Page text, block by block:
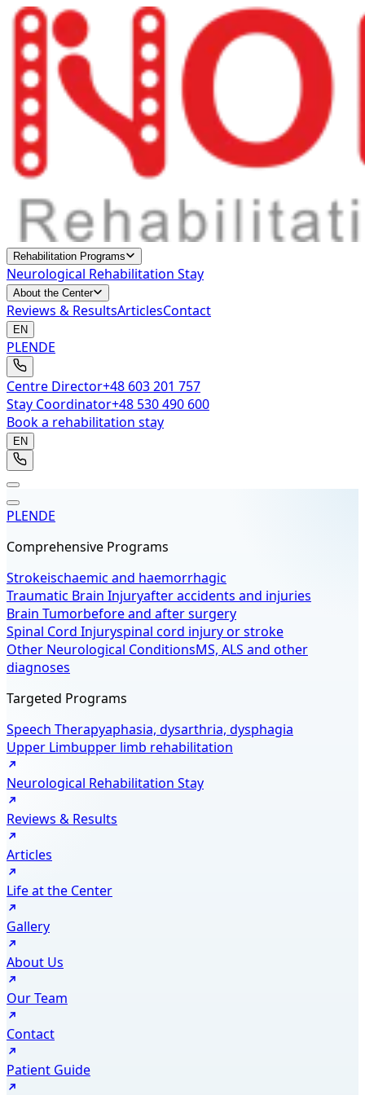
Rehabilitation Programs
Neurological Rehabilitation Stay
About the Center
Reviews & ResultsArticlesContact
EN
PLENDE
Centre Director+48 603 201 757
Stay Coordinator+48 530 490 600
Book a rehabilitation stay
EN
PLENDE
Comprehensive Programs
Strokeischaemic and haemorrhagic
Traumatic Brain Injuryafter accidents and injuries
Brain Tumorbefore and after surgery
Spinal Cord Injuryspinal cord injury or stroke
Other Neurological ConditionsMS, ALS and other
diagnoses
Targeted Programs
Speech Therapyaphasia, dysarthria, dysphagia
Upper Limbupper limb rehabilitation
Neurological Rehabilitation Stay
Reviews & Results
Articles
Life at the Center
Gallery
About Us
Our Team
Contact
Patient Guide